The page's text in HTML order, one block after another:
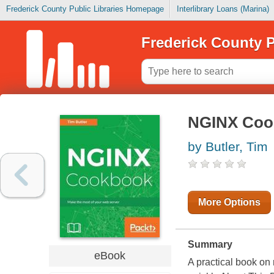
Frederick County Public Libraries Homepage Interlibrary Loans (Marina)
Frederick County
eBook
NGINX
by Butler, Tim
More Options
Summary
A practical book